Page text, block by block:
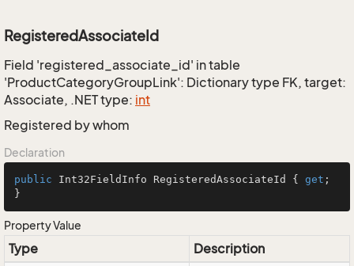
RegisteredAssociateId
Field 'registered_associate_id' in table
'ProductCategoryGroupLink': Dictionary type FK, target:
Associate, .NET type: int
Registered by whom
Declaration
public Int32FieldInfo RegisteredAssociateId { get ;
}
Property Value
Type Description